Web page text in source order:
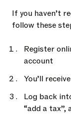
If you haven’t
follow these
Register
account
You’ll
Log back
“add a tax”,